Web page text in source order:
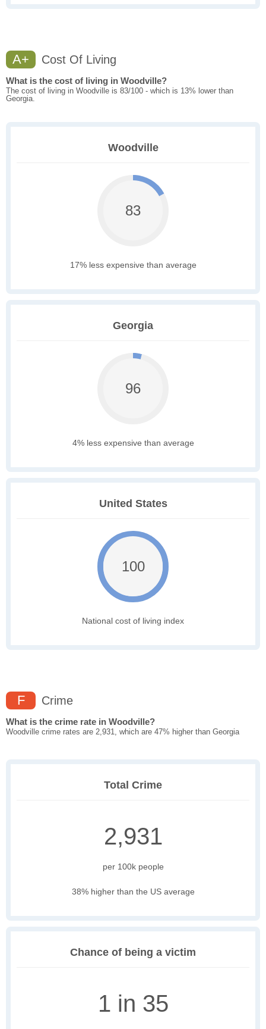
A+ Cost Of Living
What is the cost of living in Woodville?
The cost of living in Woodville is 83/100 - which is 13% lower than
Georgia.
Woodville
83
17% less expensive than average
Georgia
96
4% less expensive than average
United States
100
National cost of living index
F Crime
What is the crime rate in Woodville?
Woodville crime rates are 2,931, which are 47% higher than Georgia
Total Crime
2,931
per 100k people
38% higher than the US average
Chance of being a victim
1 in 35